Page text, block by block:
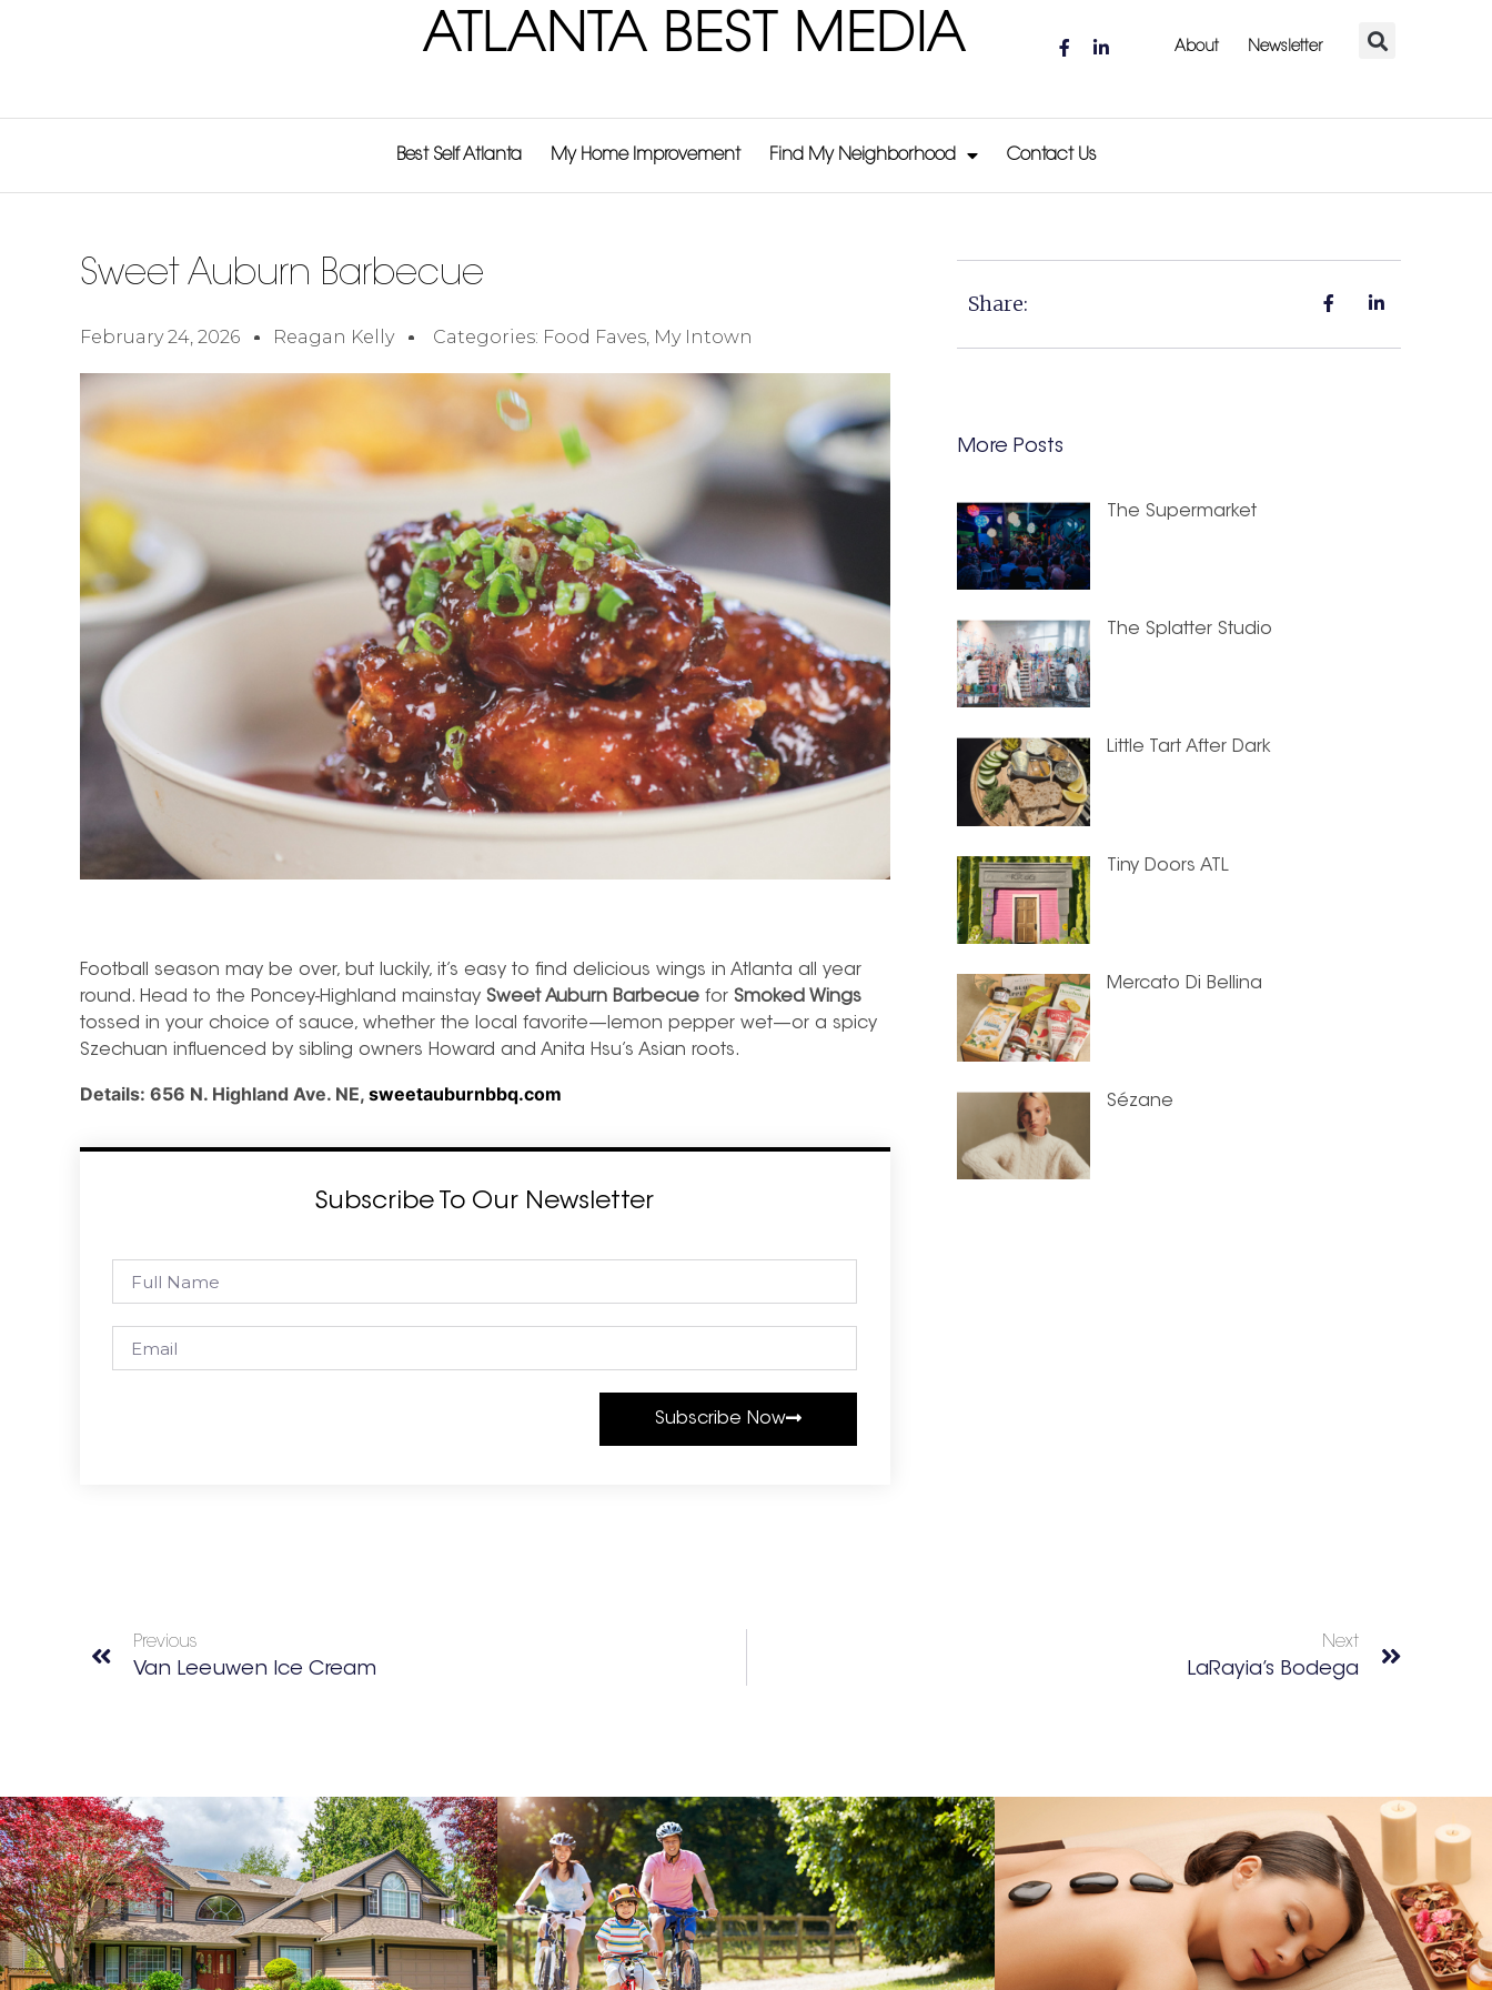
ATLANTA BEST MEDIA About Newsletter
Best Self Atlanta My Home Improvement Find My Neighborhood Contact Us
Sweet Auburn Barbecue
February 24, 2026 Reagan Kelly Categories: Food Faves, My Intown
Football season may be over, but luckily, it’s easy to find delicious wings in Atlanta all year
round. Head to the Poncey-Highland mainstay Sweet Auburn Barbecue for Smoked Wings
tossed in your choice of sauce, whether the local favorite—lemon pepper wet—or a spicy
Szechuan influenced by sibling owners Howard and Anita Hsu’s Asian roots.
Details: 656 N. Highland Ave. NE, sweetauburnbbq.com
Subscribe To Our Newsletter
Subscribe Now
Share:
More Posts
The Supermarket
The Splatter Studio
Little Tart After Dark
Tiny Doors ATL
Mercato Di Bellina
Sézane
Previous
Van Leeuwen Ice Cream
Next
LaRayia’s Bodega